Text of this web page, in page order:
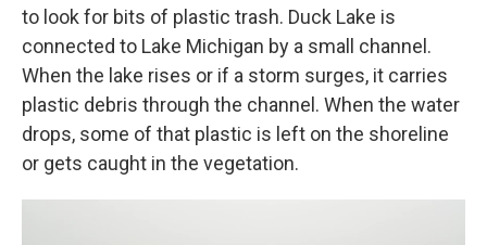
to look for bits of plastic trash. Duck Lake is
connected to Lake Michigan by a small channel.
When the lake rises or if a storm surges, it carries
plastic debris through the channel. When the water
drops, some of that plastic is left on the shoreline
or gets caught in the vegetation.